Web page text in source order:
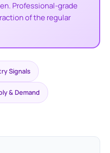
Professional-grade
of the regular
Signals
& Demand